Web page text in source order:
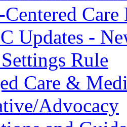
Centered
Updates -
Rule
Care &
Advocacy